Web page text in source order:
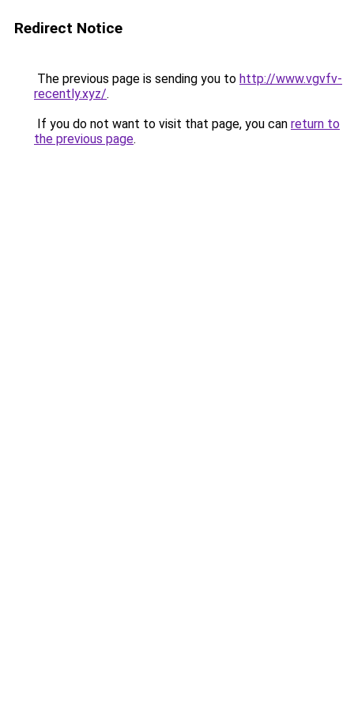
Redirect Notice
The previous page is sending you to http://www.vgvfv-
recently.xyz/.
If you do not want to visit that page, you can return to
the previous page.